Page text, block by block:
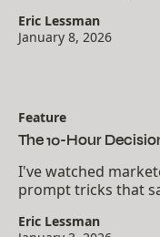
faster than
Eric Lessman
January 8, 2026
Feature
The 10-Hour
I've watched
prompt tricks that
building one
Eric Lessman